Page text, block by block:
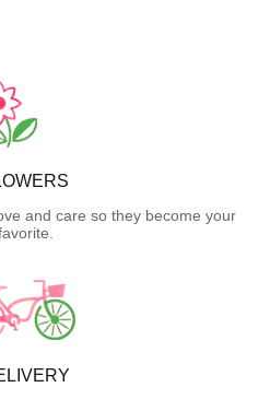
and care so they become your